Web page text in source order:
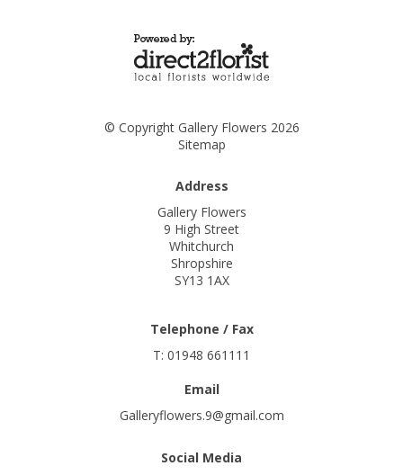
© Copyright Gallery Flowers 2026
Sitemap
Address
Gallery Flowers
9 High Street
Whitchurch
Shropshire
SY13 1AX
Telephone / Fax
T: 01948 661111
Email
Galleryflowers.9@gmail.com
Social Media